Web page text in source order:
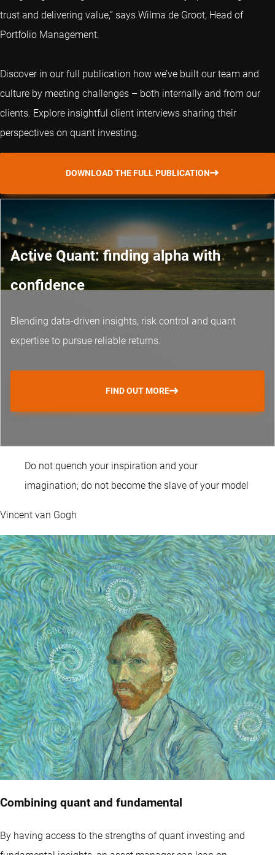
trust and delivering value,” says Wilma de Groot, Head of
Portfolio Management.
Discover in our full publication how we’ve built our team and
culture by meeting challenges – both internally and from our
clients. Explore insightful client interviews sharing their
perspectives on quant investing.
DOWNLOAD THE FULL PUBLICATION
Active Quant: finding alpha with
confidence
Blending data-driven insights, risk control and quant
expertise to pursue reliable returns.
FIND OUT MORE
Do not quench your inspiration and your
imagination; do not become the slave of your model
Vincent van Gogh
Combining quant and fundamental
By having access to the strengths of quant investing and